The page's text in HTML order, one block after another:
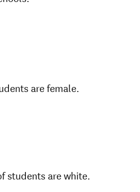
are female.
students are white.